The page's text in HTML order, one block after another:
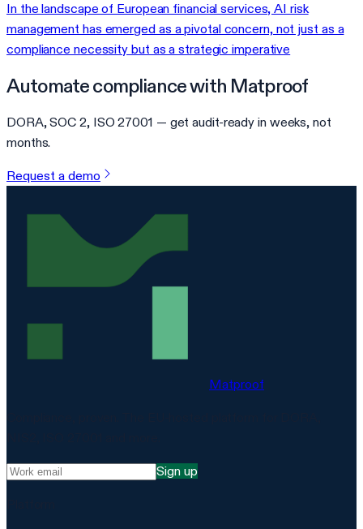
In the landscape of European financial services, AI risk
management has emerged as a pivotal concern, not just as a
compliance necessity but as a strategic imperative
Automate compliance with Matproof
DORA, SOC 2, ISO 27001 — get audit-ready in weeks, not
months.
Request a demo
Matproof
Sign up